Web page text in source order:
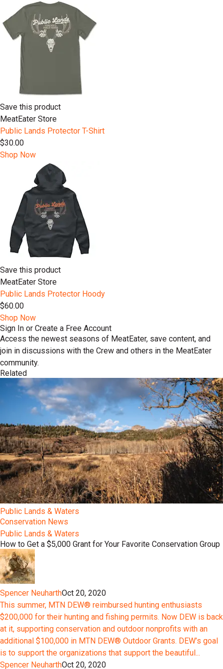
Save this product
MeatEater Store
Public Lands Protector T-Shirt
$30.00
Shop Now
Save this product
MeatEater Store
Public Lands Protector Hoody
$60.00
Shop Now
Sign In or Create a Free Account
Access the newest seasons of MeatEater, save content, and
join in discussions with the Crew and others in the MeatEater
community.
Related
Public Lands & Waters
Conservation News
Public Lands & Waters
How to Get a $5,000 Grant for Your Favorite Conservation Group
Spencer NeuharthOct 20, 2020
This summer, MTN DEW® reimbursed hunting enthusiasts
$200,000 for their hunting and fishing permits. Now DEW is back
at it, supporting conservation and outdoor nonprofits with an
additional $100,000 in MTN DEW® Outdoor Grants. DEW’s goal
is to support the organizations that support the beautiful...
Spencer NeuharthOct 20, 2020